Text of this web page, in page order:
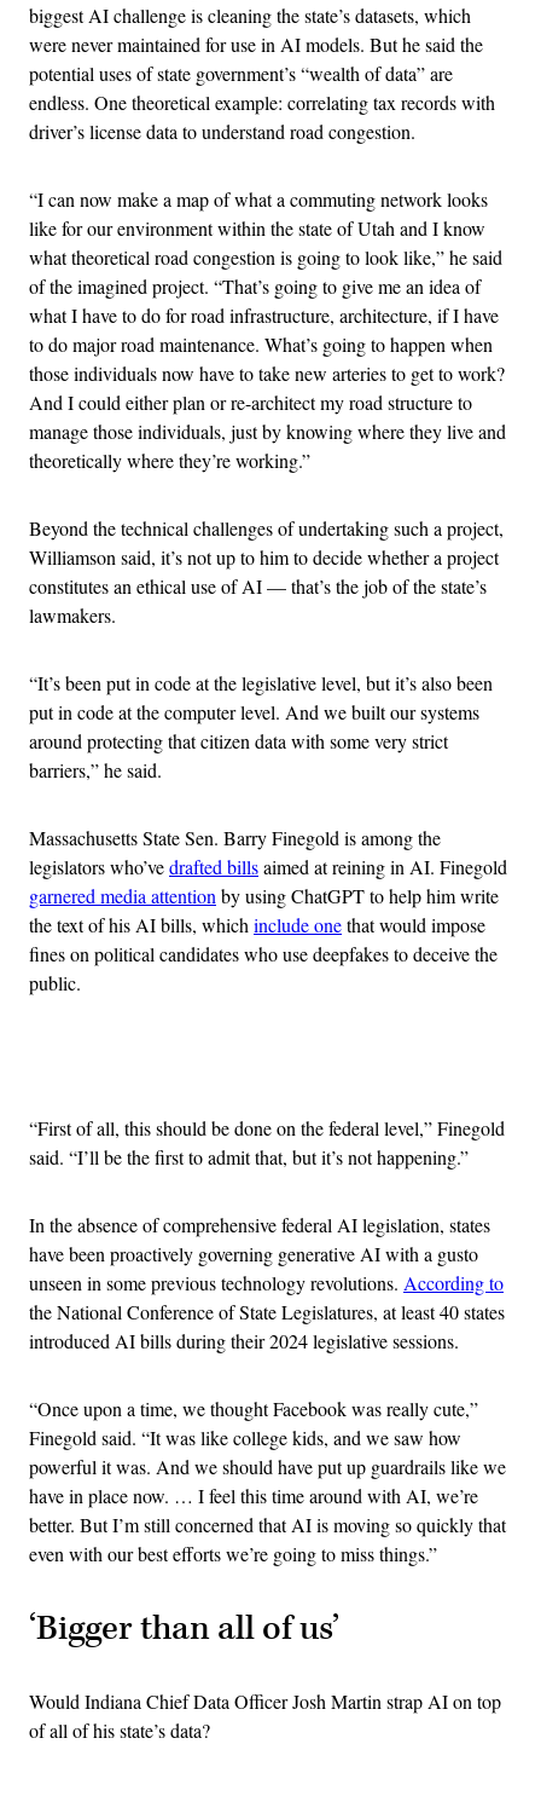
biggest AI challenge is cleaning the state’s datasets, which
were never maintained for use in AI models. But he said the
potential uses of state government’s “wealth of data” are
endless. One theoretical example: correlating tax records with
driver’s license data to understand road congestion.
“I can now make a map of what a commuting network looks
like for our environment within the state of Utah and I know
what theoretical road congestion is going to look like,” he said
of the imagined project. “That’s going to give me an idea of
what I have to do for road infrastructure, architecture, if I have
to do major road maintenance. What’s going to happen when
those individuals now have to take new arteries to get to work?
And I could either plan or re-architect my road structure to
manage those individuals, just by knowing where they live and
theoretically where they’re working.”
Beyond the technical challenges of undertaking such a project,
Williamson said, it’s not up to him to decide whether a project
constitutes an ethical use of AI — that’s the job of the state’s
lawmakers.
“It’s been put in code at the legislative level, but it’s also been
put in code at the computer level. And we built our systems
around protecting that citizen data with some very strict
barriers,” he said.
Massachusetts State Sen. Barry Finegold is among the
legislators who’vedrafted billsaimed at reining in AI. Finegold
garnered media attention by using ChatGPT to help him write
the text of his AI bills, which include onethat would impose
fines on political candidates who use deepfakes to deceive the
public.
“First of all, this should be done on the federal level,” Finegold
said. “I’ll be the first to admit that, but it’s not happening.”
In the absence of comprehensive federal AI legislation, states
have been proactively governing generative AI with a gusto
unseen in some previous technology revolutions. According to
the National Conference of State Legislatures, at least 40 states
introduced AI bills during their 2024 legislative sessions.
“Once upon a time, we thought Facebook was really cute,”
Finegold said. “It was like college kids, and we saw how
powerful it was. And we should have put up guardrails like we
have in place now. … I feel this time around with AI, we’re
better. But I’m still concerned that AI is moving so quickly that
even with our best efforts we’re going to miss things.”
‘Bigger than all of us’
Would Indiana Chief Data Officer Josh Martin strap AI on top
of all of his state’s data?